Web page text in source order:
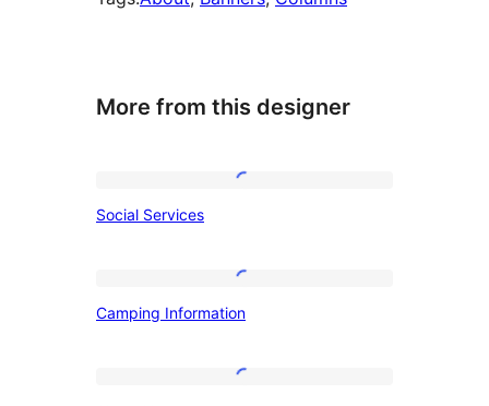
More from this designer
Social Services
Information
Camping Information